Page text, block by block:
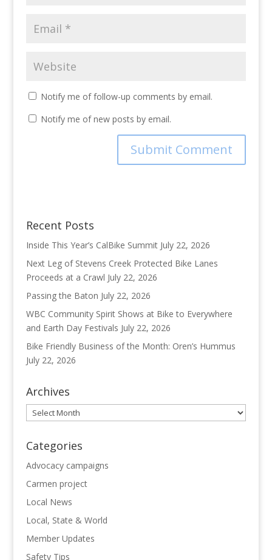
Notify me of follow-up comments by email.
Notify me of new posts by email.
Recent Posts
Inside This Year’s CalBike Summit July 22, 2026
Next Leg of Stevens Creek Protected Bike Lanes
Proceeds at a Crawl July 22, 2026
Passing the Baton July 22, 2026
WBC Community Spirit Shows at Bike to Everywhere
and Earth Day Festivals July 22, 2026
Bike Friendly Business of the Month: Oren’s Hummus
July 22, 2026
Archives
Archives
Categories
Advocacy campaigns
Carmen project
Local News
Local, State & World
Member Updates
Safety Tips